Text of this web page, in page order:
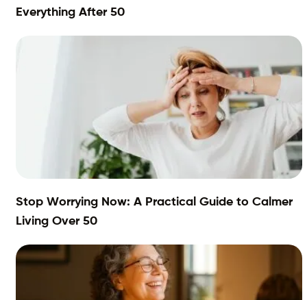
Everything After 50
Stop Worrying Now: A Practical Guide to Calmer
Living Over 50